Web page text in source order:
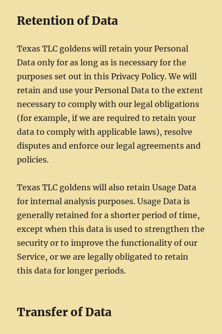
Retention of Data
Texas TLC goldens will retain your Personal
Data only for as long as is necessary for the
purposes set out in this Privacy Policy. We will
retain and use your Personal Data to the extent
necessary to comply with our legal obligations
(for example, if we are required to retain your
data to comply with applicable laws), resolve
disputes and enforce our legal agreements and
policies.
Texas TLC goldens will also retain Usage Data
for internal analysis purposes. Usage Data is
generally retained for a shorter period of time,
except when this data is used to strengthen the
security or to improve the functionality of our
Service, or we are legally obligated to retain
this data for longer periods.
Transfer of Data